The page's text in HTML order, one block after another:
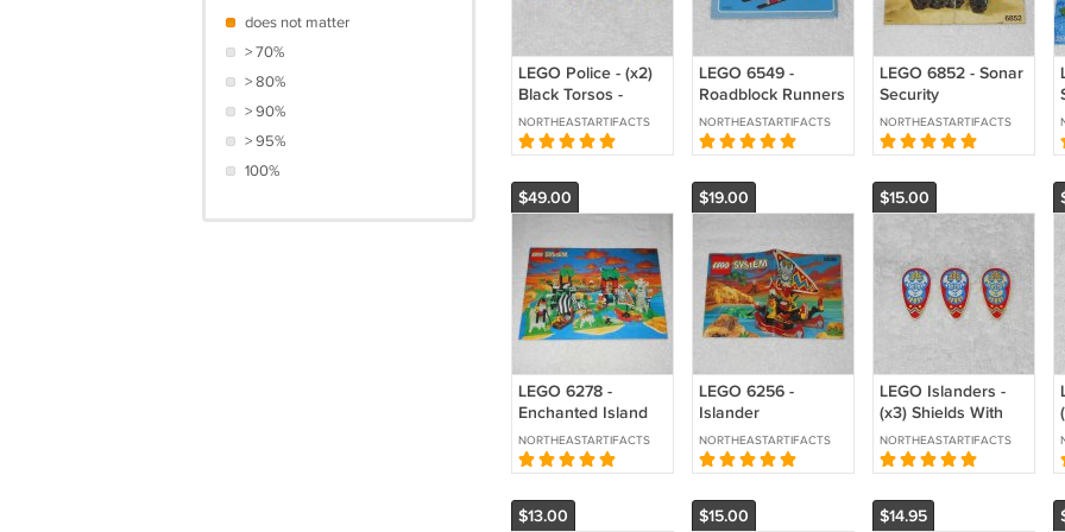
does not matter
> 70%
> 80%
> 90%
> 95%
100%
LEGO Police - (x2)
Black Torsos -
Zippers & Pocket -
973pb0079c01
973pb0091c01
NORTHEASTARTIFACTS
LEGO 6549 -
Roadblock Runners
Police Helicopter
Instructions Only -
Town 1997
NORTHEASTARTIFACTS
LEGO 6852 - Sonar
Security
Instructions Only -
Damaged - Space
Police 1993
NORTHEASTARTIFACTS
$49.00
LEGO 6278 -
Enchanted Island
Instructions Only -
Islanders 1994
NORTHEASTARTIFACTS
$19.00
LEGO 6256 -
Islander
Catamaran
Instructions Only -
Islanders 1994
NORTHEASTARTIFACTS
$15.00
LEGO Islanders -
(x3) Shields With
Mask Pattern -
2586px10 - From
6256 6278 1994
NORTHEASTARTIFACTS
$13.00 $15.00 $14.95